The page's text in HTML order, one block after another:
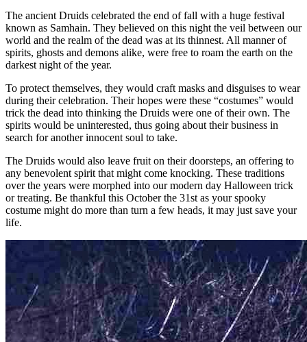
The ancient Druids celebrated the end of fall with a huge festival
known as Samhain. They believed on this night the veil between our
world and the realm of the dead was at its thinnest. All manner of
spirits, ghosts and demons alike, were free to roam the earth on the
darkest night of the year.
To protect themselves, they would craft masks and disguises to wear
during their celebration. Their hopes were these “costumes” would
trick the dead into thinking the Druids were one of their own. The
spirits would be uninterested, thus going about their business in
search for another innocent soul to take.
The Druids would also leave fruit on their doorsteps, an offering to
any benevolent spirit that might come knocking. These traditions
over the years were morphed into our modern day Halloween trick
or treating. Be thankful this October the 31st as your spooky
costume might do more than turn a few heads, it may just save your
life.